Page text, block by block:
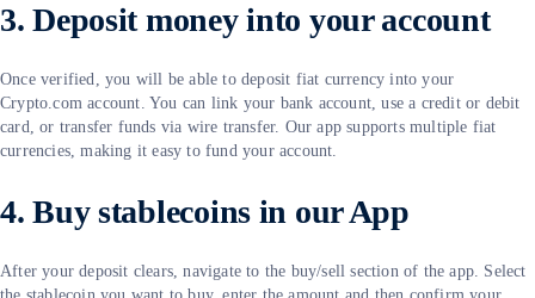
3. Deposit money into your account
Once verified, you will be able to deposit fiat currency into your
Crypto.com account. You can link your bank account, use a credit or debit
card, or transfer funds via wire transfer. Our app supports multiple fiat
currencies, making it easy to fund your account.
4. Buy stablecoins in our App
After your deposit clears, navigate to the buy/sell section of the app. Select